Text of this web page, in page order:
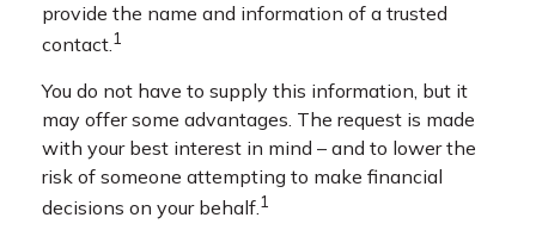
provide the name and information of a trusted
contact.1
You do not have to supply this information, but it
may offer some advantages. The request is made
with your best interest in mind – and to lower the
risk of someone attempting to make financial
decisions on your behalf.1